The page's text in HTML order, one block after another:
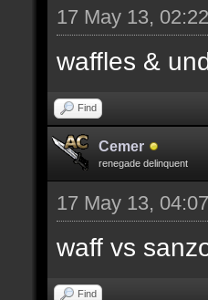
17 May 13,
waffles &
Find
Cemer
renegade delinquent
17 May 13,
waff vs
Find